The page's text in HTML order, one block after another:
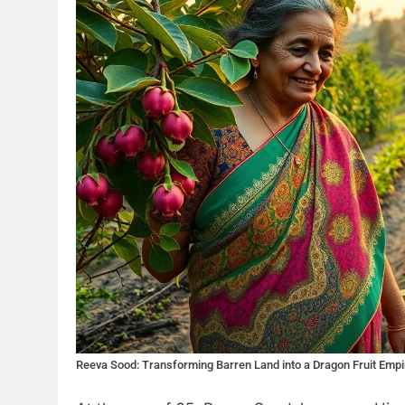
Reeva Sood: Transforming Barren Land into a Dragon Fruit